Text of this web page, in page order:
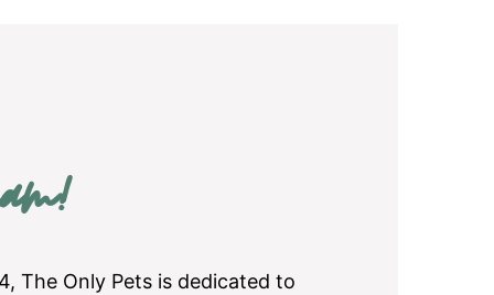
The Only Pets is dedicated to